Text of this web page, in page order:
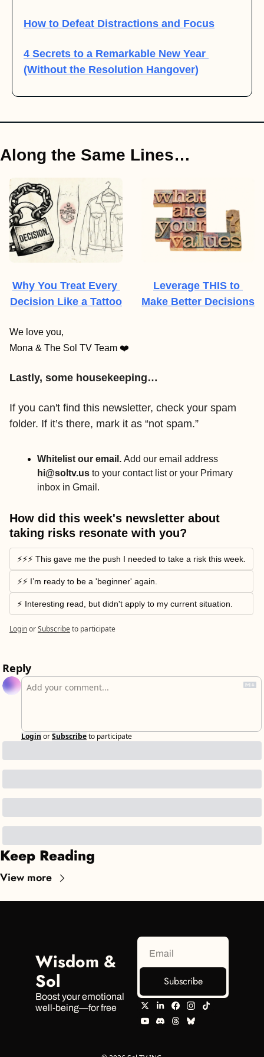
How to Defeat Distractions and Focus
4 Secrets to a Remarkable New Year
(Without the Resolution Hangover)
Along the Same Lines…
Why You Treat Every
Decision Like a Tattoo
Leverage THIS to
Make Better Decisions
We love you,
Mona & The Sol TV Team ❤️
Lastly, some housekeeping…
If you can't find this newsletter, check your spam
folder. If it’s there, mark it as “not spam.”
Whitelist our email.
hi@soltv.us to your contact list or your Primary
inbox in Gmail.
How did this week's newsletter about
taking risks resonate with you?
⚡️⚡️⚡️ This gave me the push I needed to take a risk this week.
⚡️⚡️ I’m ready to be a 'beginner' again.
⚡️ Interesting read, but didn't apply to my current situation.
LoginorSubscribeto participate
Reply
Login orSubscribeto participate
Keep Reading
View more
Wisdom &
Sol
Boost your emotional
well-being—for free
Subscribe